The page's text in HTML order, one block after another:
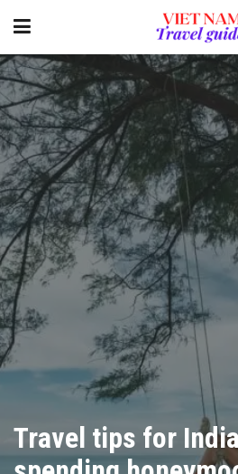
Travel tips for